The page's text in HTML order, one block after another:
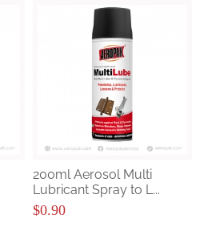
200ml Aerosol Multi
Lubricant Spray to L...
$0.90